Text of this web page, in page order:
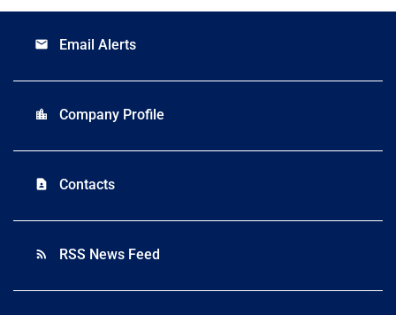
email Email Alerts
location_city Company Profile
contact_page Contacts
rss_feed RSS News Feed